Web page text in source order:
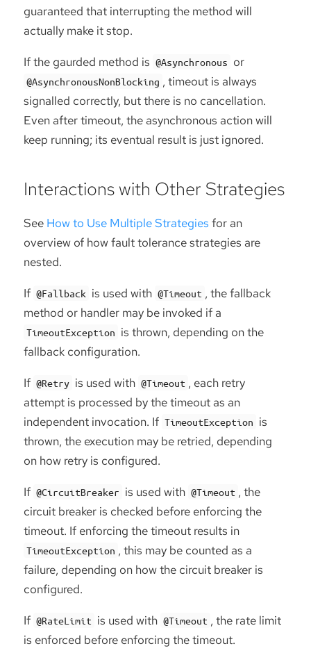
guaranteed that interrupting the method will
actually make it stop.
If the gaurded method is @Asynchronous or
@AsynchronousNonBlocking , timeout is always
signalled correctly, but there is no cancellation.
Even after timeout, the asynchronous action will
keep running; its eventual result is just ignored.
Interactions with Other Strategies
See How to Use Multiple Strategies for an
overview of how fault tolerance strategies are
nested.
If @Fallback is used with @Timeout , the fallback
method or handler may be invoked if a
TimeoutException is thrown, depending on the
fallback configuration.
If @Retry is used with @Timeout , each retry
attempt is processed by the timeout as an
independent invocation. If TimeoutException is
thrown, the execution may be retried, depending
on how retry is configured.
If @CircuitBreaker is used with @Timeout , the
circuit breaker is checked before enforcing the
timeout. If enforcing the timeout results in
TimeoutException , this may be counted as a
failure, depending on how the circuit breaker is
configured.
If @RateLimit is used with @Timeout , the rate limit
is enforced before enforcing the timeout.